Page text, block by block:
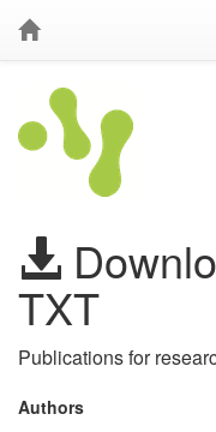
TXT
Publications for
Authors